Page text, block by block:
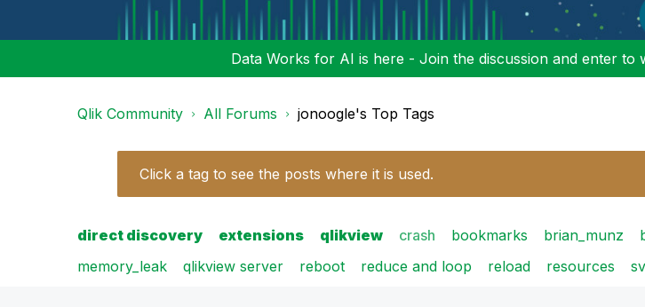
Data Works for AI is here - Join the discussion and enter to
Qlik Community All Forums jonoogle's Top Tags
Click a tag to see the posts where it is used.
direct discovery extensions qlikview crash bookmarks brian_munz
memory_leak
qlikview server reboot reduce and loop reload resources